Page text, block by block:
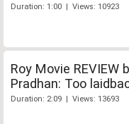
Duration: 1:00 | Views: 10923
Roy Movie REVIEW
Pradhan: Too
Duration: 2:09 | Views: 13693